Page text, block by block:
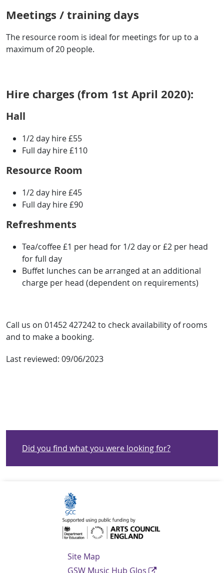
Meetings / training days
The resource room is ideal for meetings for up to a
maximum of 20 people.
Hire charges (from 1st April 2020):
Hall
1/2 day hire £55
Full day hire £110
Resource Room
1/2 day hire £45
Full day hire £90
Refreshments
Tea/coffee £1 per head for 1/2 day or £2 per head
for full day
Buffet lunches can be arranged at an additional
charge per head (dependent on requirements)
Call us on 01452 427242 to check availability of rooms
and to make a booking.
Last reviewed: 09/06/2023
Did you find what you were looking for?
Navigation Links
Site Map
GSW Music Hub Glos